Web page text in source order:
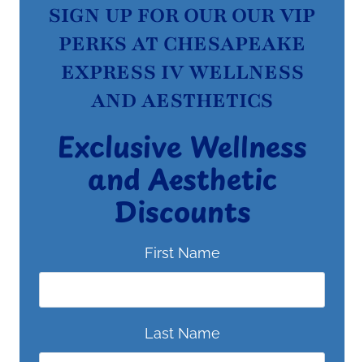
SIGN UP FOR OUR OUR VIP
PERKS AT CHESAPEAKE
EXPRESS IV WELLNESS
AND AESTHETICS
Exclusive Wellness
and Aesthetic
Discounts
First Name
Last Name